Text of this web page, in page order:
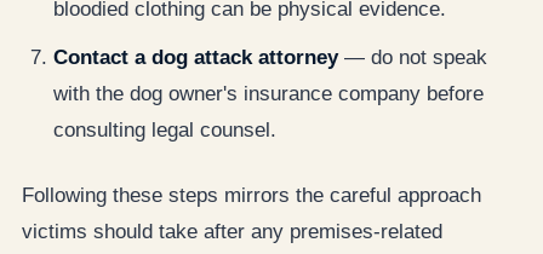
bloodied clothing can be physical evidence.
Contact a dog attack attorney— do not speak
with the dog owner's insurance company before
consulting legal counsel.
Following these steps mirrors the careful approach
victims should take after any premises-related